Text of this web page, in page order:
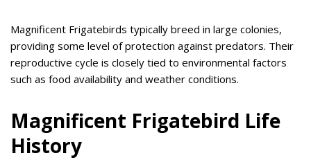
Magnificent Frigatebirds typically breed in large colonies,
providing some level of protection against predators. Their
reproductive cycle is closely tied to environmental factors
such as food availability and weather conditions.
Magnificent Frigatebird Life
History